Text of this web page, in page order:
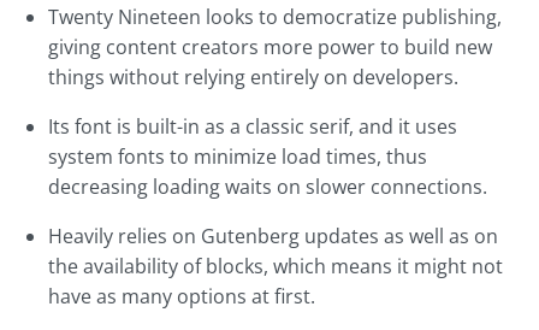
Twenty Nineteen looks to democratize publishing,
giving content creators more power to build new
things without relying entirely on developers.
Its font is built-in as a classic serif, and it uses
system fonts to minimize load times, thus
decreasing loading waits on slower connections.
Heavily relies on Gutenberg updates as well as on
the availability of blocks, which means it might not
have as many options at first.